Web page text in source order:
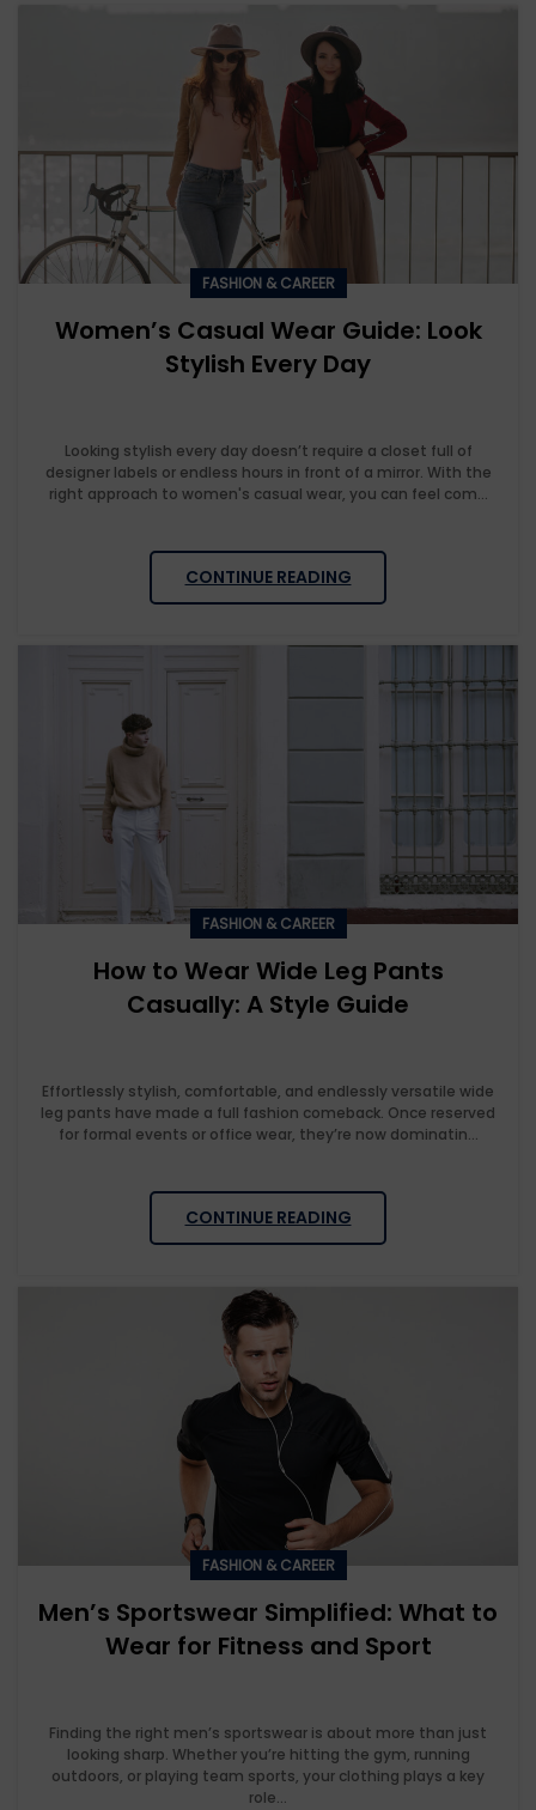
FASHION & CAREER
Women’s Casual Wear Guide: Look
Stylish Every Day
Looking stylish every day doesn’t require a closet full of
designer labels or endless hours in front of a mirror. With the
right approach to women's casual wear, you can feel com...
CONTINUE READING
FASHION & CAREER
How to Wear Wide Leg Pants
Casually: A Style Guide
Effortlessly stylish, comfortable, and endlessly versatile wide
leg pants have made a full fashion comeback. Once reserved
for formal events or office wear, they’re now dominatin...
CONTINUE READING
FASHION & CAREER
Men’s Sportswear Simplified: What to
Wear for Fitness and Sport
Finding the right men’s sportswear is about more than just
looking sharp. Whether you’re hitting the gym, running
outdoors, or playing team sports, your clothing plays a key
role...